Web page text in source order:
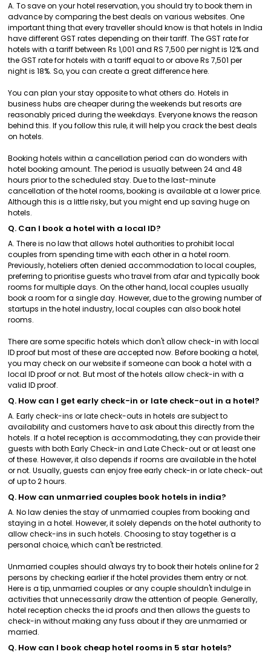
A. To save on your hotel reservation, you should try to book them in
advance by comparing the best deals on various websites. One
important thing that every traveller should know is that hotels in India
have different GST rates depending on their tariff. The GST rate for
hotels with a tariff between Rs 1,001 and RS 7,500 per night is 12% and
the GST rate for hotels with a tariff equal to or above Rs 7,501 per
night is 18%. So, you can create a great difference here.
You can plan your stay opposite to what others do. Hotels in
business hubs are cheaper during the weekends but resorts are
reasonably priced during the weekdays. Everyone knows the reason
behind this. If you follow this rule, it will help you crack the best deals
on hotels.
Booking hotels within a cancellation period can do wonders with
hotel booking amount. The period is usually between 24 and 48
hours prior to the scheduled stay. Due to the last-minute
cancellation of the hotel rooms, booking is available at a lower price.
Although this is a little risky, but you might end up saving huge on
hotels.
Q. Can I book a hotel with a local ID?
A. There is no law that allows hotel authorities to prohibit local
couples from spending time with each other in a hotel room.
Previously, hoteliers often denied accommodation to local couples,
preferring to prioritise guests who travel from afar and typically book
rooms for multiple days. On the other hand, local couples usually
book a room for a single day. However, due to the growing number of
startups in the hotel industry, local couples can also book hotel
rooms.
There are some specific hotels which don't allow check-in with local
ID proof but most of these are accepted now. Before booking a hotel,
you may check on our website if someone can book a hotel with a
local ID proof or not. But most of the hotels allow check-in with a
valid ID proof.
Q. How can I get early check-in or late check-out in a hotel?
A. Early check-ins or late check-outs in hotels are subject to
availability and customers have to ask about this directly from the
hotels. If a hotel reception is accommodating, they can provide their
guests with both Early Check-in and Late Check-out or at least one
of these. However, it also depends if rooms are available in the hotel
or not. Usually, guests can enjoy free early check-in or late check-out
of up to 2 hours.
Q. How can unmarried couples book hotels in india?
A. No law denies the stay of unmarried couples from booking and
staying in a hotel. However, it solely depends on the hotel authority to
allow check-ins in such hotels. Choosing to stay together is a
personal choice, which can't be restricted.
Unmarried couples should always try to book their hotels online for 2
persons by checking earlier if the hotel provides them entry or not.
Here is a tip, unmarried couples or any couple shouldn't indulge in
activities that unnecessarily draw the attention of people. Generally,
hotel reception checks the id proofs and then allows the guests to
check-in without making any fuss about if they are unmarried or
married.
Q. How can I book cheap hotel rooms in 5 star hotels?